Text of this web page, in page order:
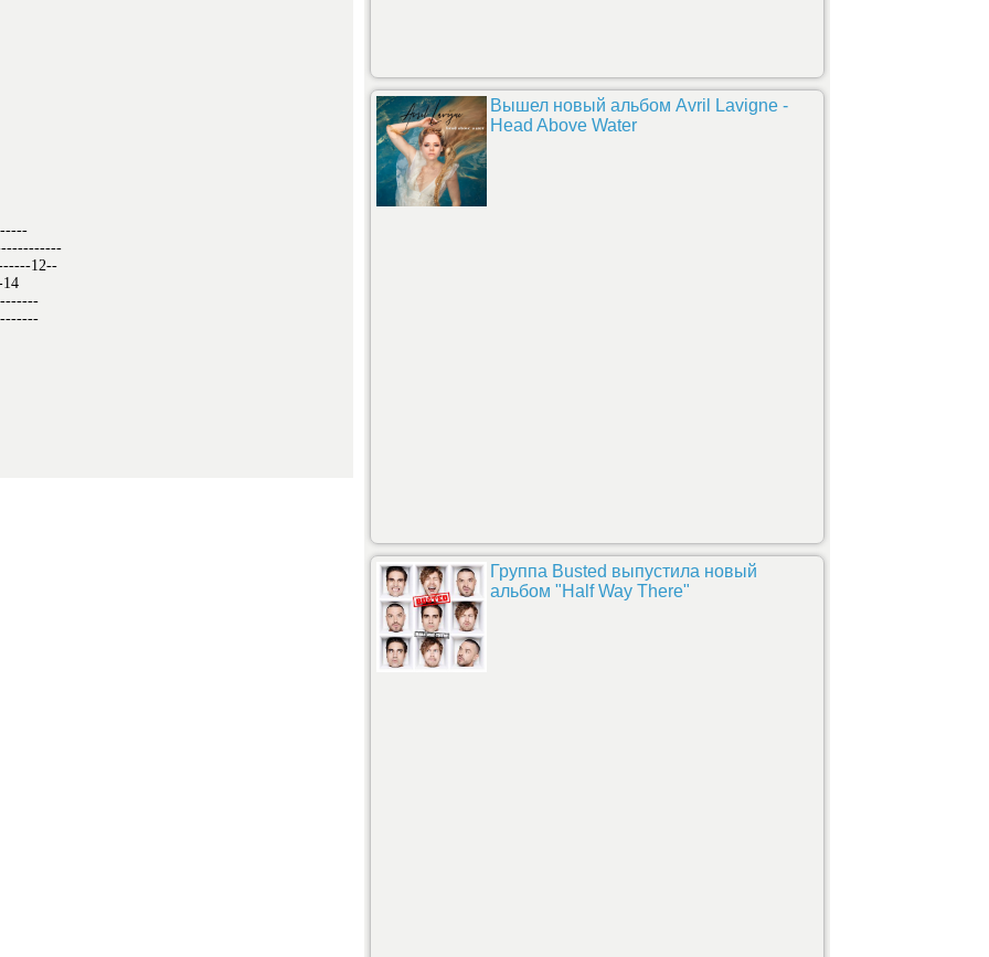
12--
Вышел новый альбом Avril Lavigne -
Head Above Water
Группа Busted выпустила новый
альбом "Half Way There"